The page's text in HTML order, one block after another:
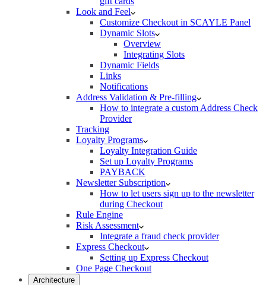
Look and Feel
Customize Checkout in SCAYLE Panel
Dynamic Slots
Overview
Integrating Slots
Dynamic Fields
Links
Notifications
Address Validation & Pre-filling
How to integrate a custom Address Check
Provider
Tracking
Loyalty Programs
Loyalty Integration Guide
Set up Loyalty Programs
PAYBACK
Newsletter Subscription
How to let users sign up to the newsletter
during Checkout
Rule Engine
Risk Assessment
Integrate a fraud check provider
Express Checkout
Setting up Express Checkout
One Page Checkout
Architecture